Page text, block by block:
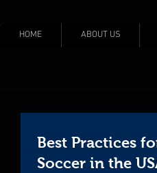
HOME ABOUT US
Best Practices
Soccer in the